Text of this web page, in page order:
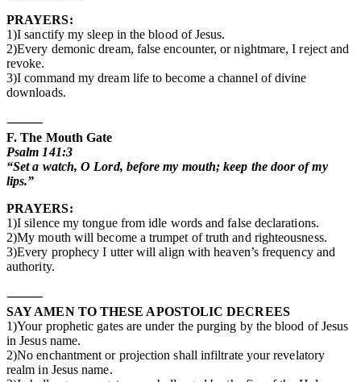
PRAYERS:
1)I sanctify my sleep in the blood of Jesus.
2)Every demonic dream, false encounter, or nightmare, I reject and
revoke.
3)I command my dream life to become a channel of divine
downloads.
⸻
F. The Mouth Gate
Psalm 141:3
“Set a watch, O Lord, before my mouth; keep the door of my
lips.”
PRAYERS:
1)I silence my tongue from idle words and false declarations.
2)My mouth will become a trumpet of truth and righteousness.
3)Every prophecy I utter will align with heaven’s frequency and
authority.
⸻
SAY AMEN TO THESE APOSTOLIC DECREES
1)Your prophetic gates are under the purging by the blood of Jesus
in Jesus name.
2)No enchantment or projection shall infiltrate your revelatory
realm in Jesus name.